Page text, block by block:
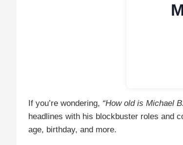
If you’re wondering, “How old is Michael
headlines with his blockbuster roles and
age, birthday, and more.